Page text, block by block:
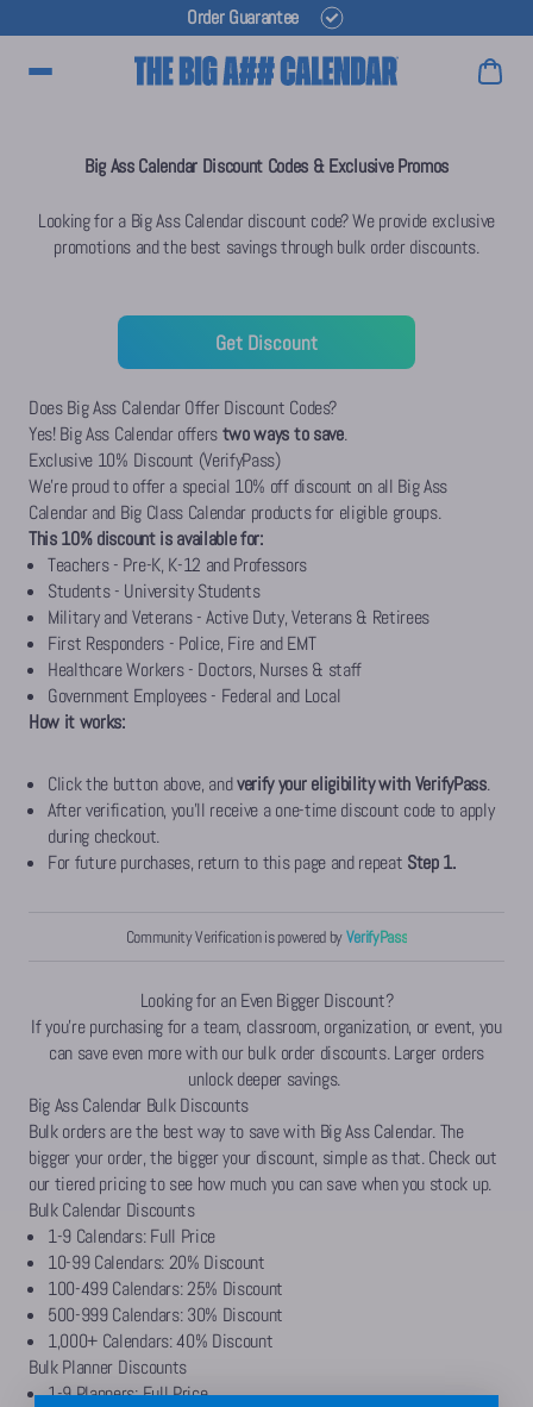
Order Guarantee
Main Menu
Big Ass Calendar Discount Codes & Exclusive Promos
Looking for a Big Ass Calendar discount code? We provide exclusive
promotions and the best savings through bulk order discounts.
Get Discount
Does Big Ass Calendar Offer Discount Codes?
Yes! Big Ass Calendar offerstwo ways to save.
Exclusive 10% Discount (VerifyPass)
We're proud to offer a special 10% off discount on all Big Ass
Calendar and Big Class Calendar products for eligible groups.
This 10% discount is available for:
Teachers - Pre-K, K-12 and Professors
Students - University Students
Military and Veterans - Active Duty, Veterans & Retirees
First Responders - Police, Fire and EMT
Healthcare Workers - Doctors, Nurses & staff
Government Employees - Federal and Local
How it works:
Click the button above, andverify your eligibility withVerifyPass.
After verification, you'll receive a one-time discount code to apply
during checkout.
For future purchases, return to this page and repeat Step 1.
Community Verificationis powered byVerifyPass
Looking for an Even Bigger Discount?
If you're purchasing for a team, classroom, organization, or event, you
can save even more with our bulk order discounts. Larger orders
unlock deeper savings.
Big Ass Calendar Bulk Discounts
Bulk orders are the best way to save with Big Ass Calendar. The
bigger your order, the bigger your discount, simple as that. Check out
our tiered pricing to see how much you can save when you stock up.
Bulk Calendar Discounts
1-9 Calendars: Full Price
10-99 Calendars: 20% Discount
100-499 Calendars: 25% Discount
500-999 Calendars: 30% Discount
1,000+ Calendars: 40% Discount
Bulk Planner Discounts
1-9 Planners: Full Price